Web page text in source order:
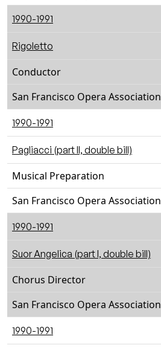
1990-1991
Rigoletto
Conductor
San Francisco Opera Association
1990-1991
Pagliacci (part II, double bill)
Musical Preparation
San Francisco Opera Association
1990-1991
Suor Angelica (part I, double bill)
Chorus Director
San Francisco Opera Association
1990-1991